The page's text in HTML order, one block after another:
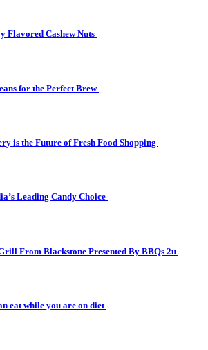
Flavored Cashew Nuts
for the Perfect Brew
is the Future of Fresh Food Shopping
Leading Candy Choice
From Blackstone Presented By BBQs 2u
eat while you are on diet